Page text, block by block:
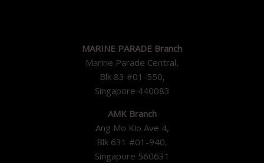
MARINE PARADE Branch
Marine Parade Central,
Blk 83 #01-550,
Singapore 440083
AMK Branch
Ang Mo Kio Ave 4,
Blk 631 #01-940,
Singapore 560631